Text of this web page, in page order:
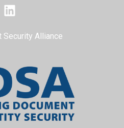
LinkedIn
Security Alliance